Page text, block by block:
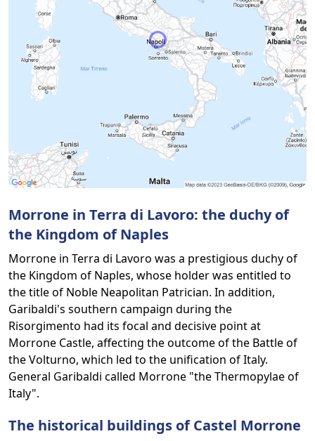
Morrone in Terra di Lavoro: the duchy of
the Kingdom of Naples
Morrone in Terra di Lavoro was a prestigious duchy of
the Kingdom of Naples, whose holder was entitled to
the title of Noble Neapolitan Patrician. In addition,
Garibaldi's southern campaign during the
Risorgimento had its focal and decisive point at
Morrone Castle, affecting the outcome of the Battle of
the Volturno, which led to the unification of Italy.
General Garibaldi called Morrone "the Thermopylae of
Italy".
The historical buildings of Castel Morrone